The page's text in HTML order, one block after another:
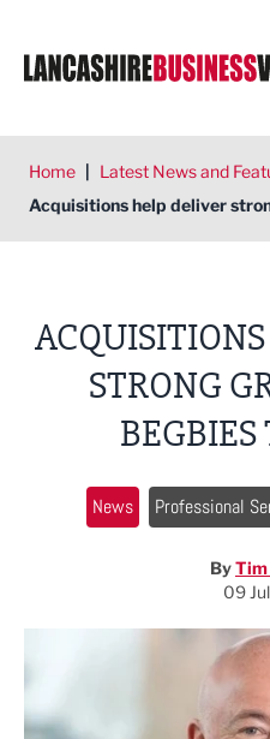
Home | Latest News and
Acquisitions help deliver
STRONG
BEGBIES
News Professional
By
09